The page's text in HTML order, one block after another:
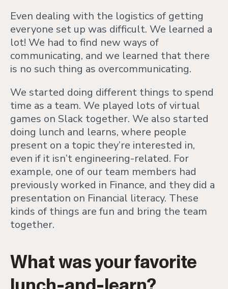
Even dealing with the logistics of getting
everyone set up was difficult. We learned a
lot! We had to find new ways of
communicating, and we learned that there
is no such thing as overcommunicating.
We started doing different things to spend
time as a team. We played lots of virtual
games on Slack together. We also started
doing lunch and learns, where people
present on a topic they’re interested in,
even if it isn’t engineering-related. For
example, one of our team members had
previously worked in Finance, and they did a
presentation on Financial literacy. These
kinds of things are fun and bring the team
together.
What was your favorite
lunch-and-learn?